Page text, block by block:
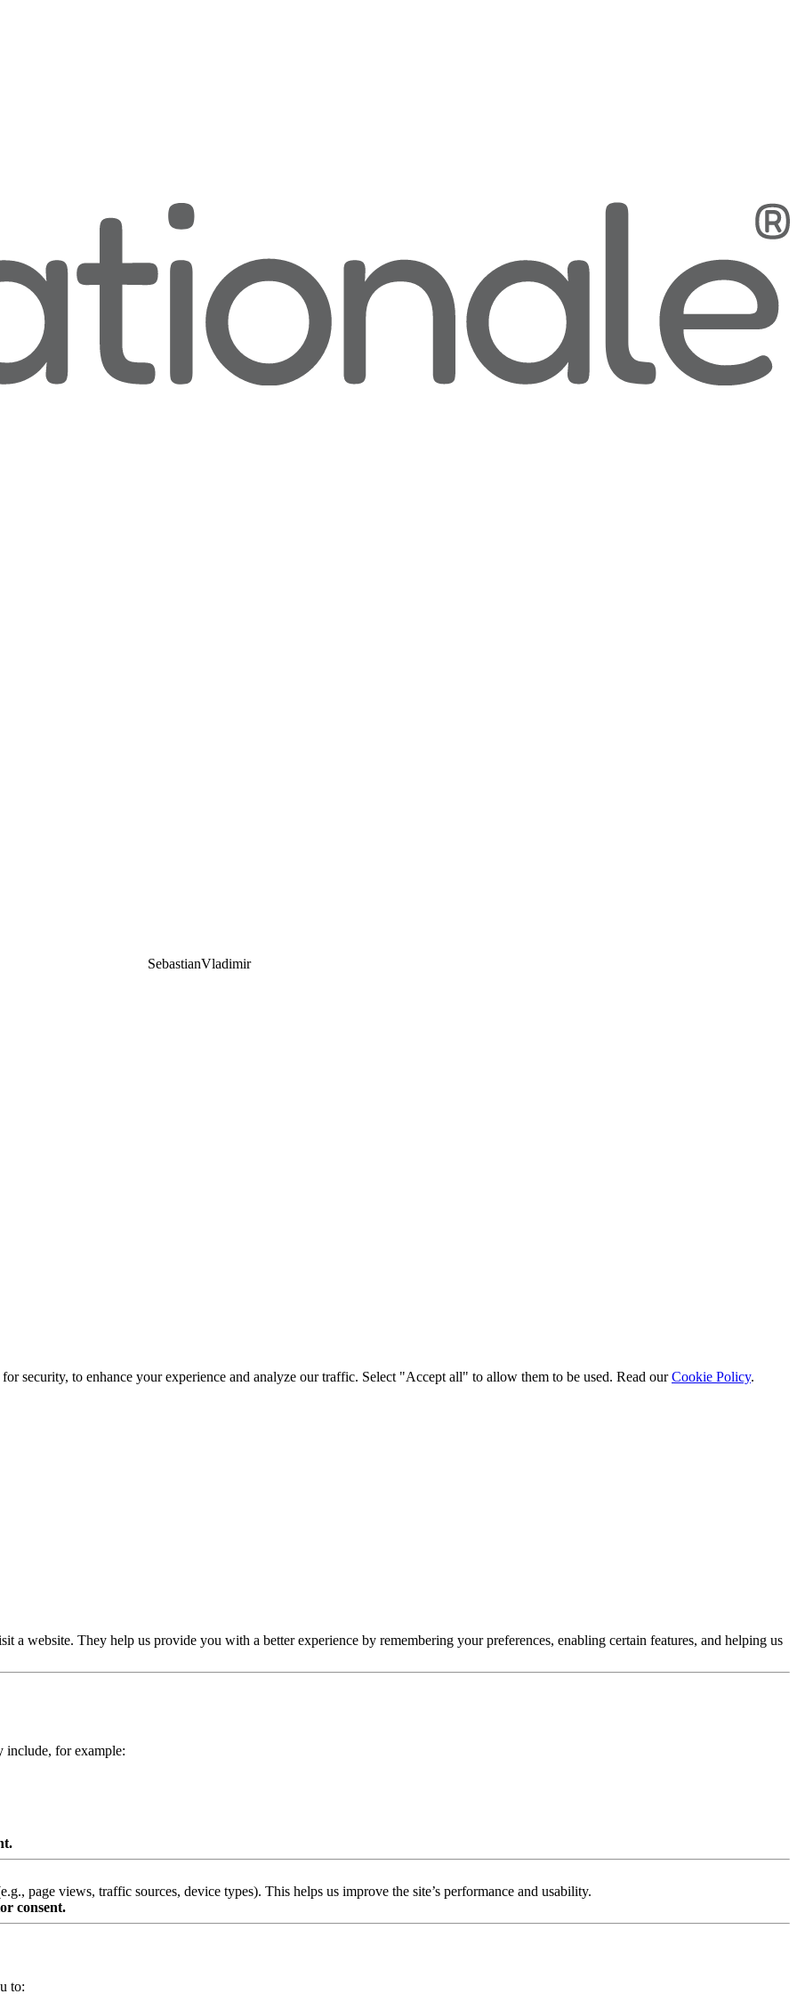
SebastianVladimir
security, to enhance your experience and analyze our traffic. Select "Accept all" to allow them to be used. Read ourCookie Policy.
a website. They help us provide you with a better experience by remembering your preferences, enabling certain features, and helping us
include, for example:
page views, traffic sources, device types). This helps us improve the site’s performance and usability.
consent.
to: